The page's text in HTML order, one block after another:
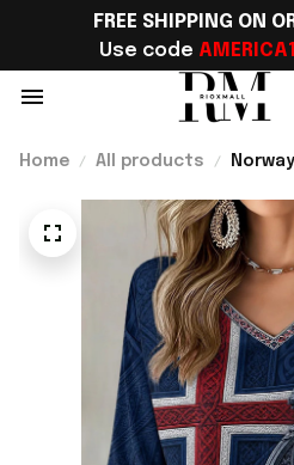
FREE SHIPPING ON
Use code
Home All products
Best